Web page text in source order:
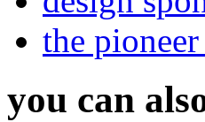
the
you can